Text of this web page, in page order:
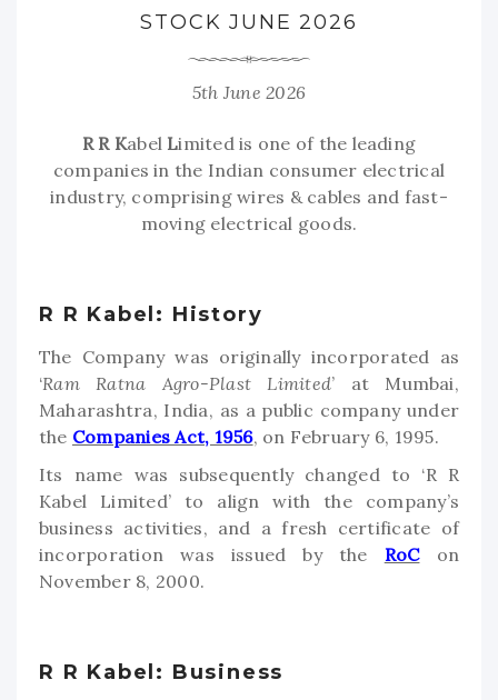
STOCK JUNE 2026
5th June 2026
R R Kabel Limited is one of the leading
companies in the Indian consumer electrical
industry, comprising wires & cables and fast-
moving electrical goods.
R R Kabel: History
The Company was originally incorporated as
‘Ram Ratna Agro-Plast Limited’ at Mumbai,
Maharashtra, India, as a public company under
the Companies Act, 1956, on February 6, 1995.
Its name was subsequently changed to ‘R R
Kabel Limited’ to align with the company’s
business activities, and a fresh certificate of
incorporation was issued by the RoCon
November 8, 2000.
R R Kabel: Business